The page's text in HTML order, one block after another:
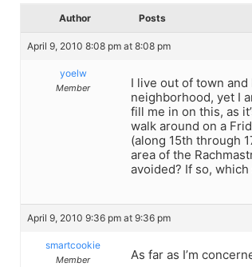
Author Posts
April 9, 2010 8:08 pm at 8:08 pm
yoelw
Member
I live out of town
neighborhood, yet I
fill me in on this, as
walk around on a
(along 15th through
area of the
avoided? If so,
April 9, 2010 9:36 pm at 9:36 pm
smartcookie
Member
As far as I’m